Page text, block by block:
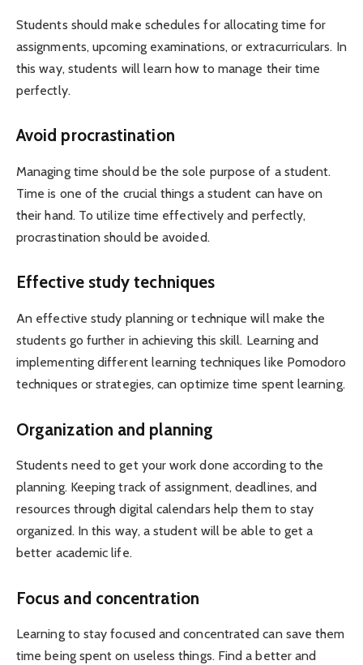
Students should make schedules for allocating time for
assignments, upcoming examinations, or extracurriculars. In
this way, students will learn how to manage their time
perfectly.
Avoid procrastination
Managing time should be the sole purpose of a student.
Time is one of the crucial things a student can have on
their hand. To utilize time effectively and perfectly,
procrastination should be avoided.
Effective study techniques
An effective study planning or technique will make the
students go further in achieving this skill. Learning and
implementing different learning techniques like Pomodoro
techniques or strategies, can optimize time spent learning.
Organization and planning
Students need to get your work done according to the
planning. Keeping track of assignment, deadlines, and
resources through digital calendars help them to stay
organized. In this way, a student will be able to get a
better academic life.
Focus and concentration
Learning to stay focused and concentrated can save them
time being spent on useless things. Find a better and